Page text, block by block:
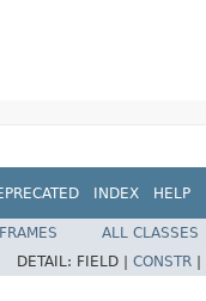
INDEX HELP
ALL CLASSES
DETAIL: FIELD | CONSTR